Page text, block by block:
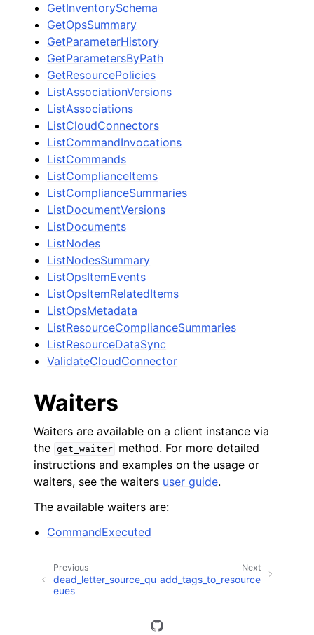
GetInventorySchema
GetOpsSummary
GetParameterHistory
GetParametersByPath
GetResourcePolicies
ListAssociationVersions
ListAssociations
ListCloudConnectors
ListCommandInvocations
ListCommands
ListComplianceItems
ListComplianceSummaries
ListDocumentVersions
ListDocuments
ListNodes
ListNodesSummary
ListOpsItemEvents
ListOpsItemRelatedItems
ListOpsMetadata
ListResourceComplianceSummaries
ListResourceDataSync
ValidateCloudConnector
Waiters
Waiters are available on a client instance via
the get_waiter
method. For more detailed
instructions and examples on the usage or
waiters, see the waiters user guide.
The available waiters are:
CommandExecuted
Next
add_tags_to_resource
Previous
dead_letter_source_qu
eues